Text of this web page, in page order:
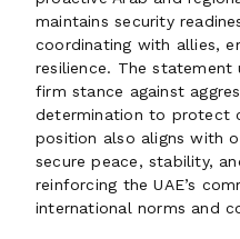
maintains security
coordinating with allies,
resilience. The statement
firm stance against
determination to protect
position also aligns with
secure peace, stability,
reinforcing the UAE’s
international norms and